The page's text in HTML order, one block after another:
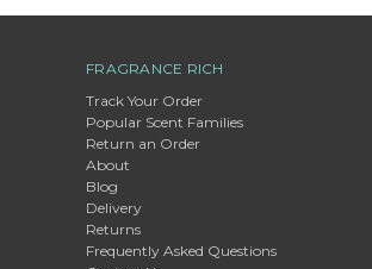
FRAGRANCE RICH
Track Your Order
Popular Scent Families
Return an Order
About
Blog
Delivery
Returns
Frequently Asked Questions